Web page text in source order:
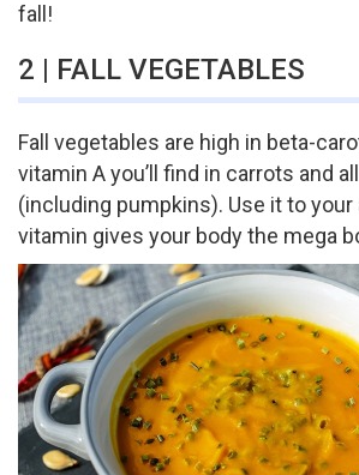
fall!
2 | FALL VEGETABLES
Fall vegetables are high in beta-
vitamin A you’ll find in carrots and
(including pumpkins). Use it to your
vitamin gives your body the mega